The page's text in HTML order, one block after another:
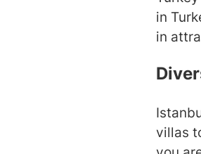
in
in
villas